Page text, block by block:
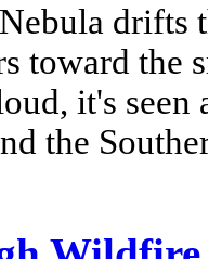
drifts
toward the
it's
the